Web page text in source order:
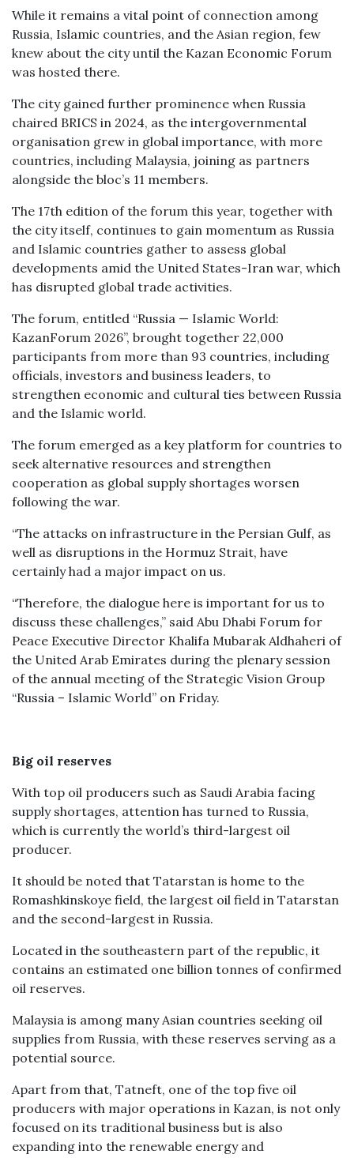
While it remains a vital point of connection among
Russia, Islamic countries, and the Asian region, few
knew about the city until the Kazan Economic Forum
was hosted there.
The city gained further prominence when Russia
chaired BRICS in 2024, as the intergovernmental
organisation grew in global importance, with more
countries, including Malaysia, joining as partners
alongside the bloc’s 11 members.
The 17th edition of the forum this year, together with
the city itself, continues to gain momentum as Russia
and Islamic countries gather to assess global
developments amid the United States-Iran war, which
has disrupted global trade activities.
The forum, entitled “Russia — Islamic World:
KazanForum 2026”, brought together 22,000
participants from more than 93 countries, including
officials, investors and business leaders, to
strengthen economic and cultural ties between Russia
and the Islamic world.
The forum emerged as a key platform for countries to
seek alternative resources and strengthen
cooperation as global supply shortages worsen
following the war.
“The attacks on infrastructure in the Persian Gulf, as
well as disruptions in the Hormuz Strait, have
certainly had a major impact on us.
“Therefore, the dialogue here is important for us to
discuss these challenges,” said Abu Dhabi Forum for
Peace Executive Director Khalifa Mubarak Aldhaheri of
the United Arab Emirates during the plenary session
of the annual meeting of the Strategic Vision Group
“Russia – Islamic World” on Friday.
Big oil reserves
With top oil producers such as Saudi Arabia facing
supply shortages, attention has turned to Russia,
which is currently the world’s third-largest oil
producer.
It should be noted that Tatarstan is home to the
Romashkinskoye field, the largest oil field in Tatarstan
and the second-largest in Russia.
Located in the southeastern part of the republic, it
contains an estimated one billion tonnes of confirmed
oil reserves.
Malaysia is among many Asian countries seeking oil
supplies from Russia, with these reserves serving as a
potential source.
Apart from that, Tatneft, one of the top five oil
producers with major operations in Kazan, is not only
focused on its traditional business but is also
expanding into the renewable energy and